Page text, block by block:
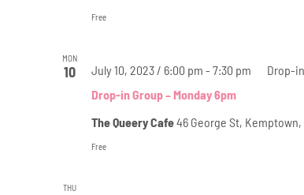
Free
MON
10
Drop-in Group – Monday 6pm
July 10, 2023 / 6:00 pm - 7:30 pm Drop-
The Queery Cafe46 George St,
Free
THU